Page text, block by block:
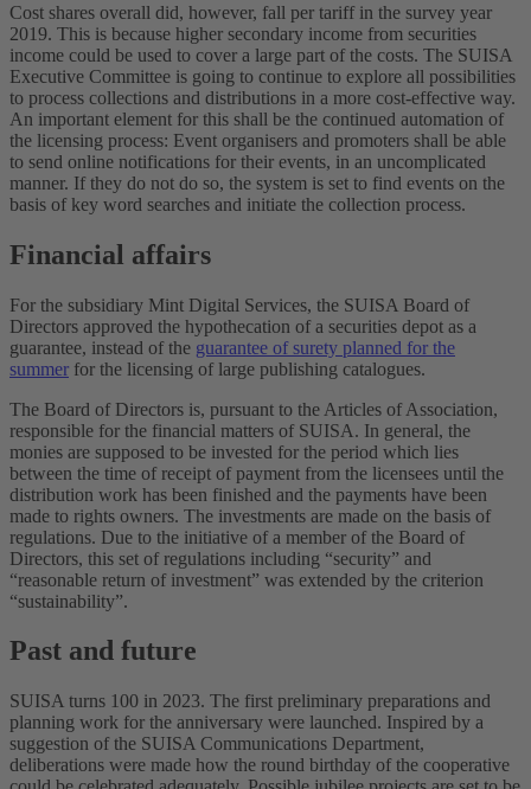
Cost shares overall did, however, fall per tariff in the survey year
2019. This is because higher secondary income from securities
income could be used to cover a large part of the costs. The SUISA
Executive Committee is going to continue to explore all possibilities
to process collections and distributions in a more cost-effective way.
An important element for this shall be the continued automation of
the licensing process: Event organisers and promoters shall be able
to send online notifications for their events, in an uncomplicated
manner. If they do not do so, the system is set to find events on the
basis of key word searches and initiate the collection process.
Financial affairs
For the subsidiary Mint Digital Services, the SUISA Board of
Directors approved the hypothecation of a securities depot as a
guarantee, instead of the guarantee of surety planned for the
summer for the licensing of large publishing catalogues.
The Board of Directors is, pursuant to the Articles of Association,
responsible for the financial matters of SUISA. In general, the
monies are supposed to be invested for the period which lies
between the time of receipt of payment from the licensees until the
distribution work has been finished and the payments have been
made to rights owners. The investments are made on the basis of
regulations. Due to the initiative of a member of the Board of
Directors, this set of regulations including “security” and
“reasonable return of investment” was extended by the criterion
“sustainability”.
Past and future
SUISA turns 100 in 2023. The first preliminary preparations and
planning work for the anniversary were launched. Inspired by a
suggestion of the SUISA Communications Department,
deliberations were made how the round birthday of the cooperative